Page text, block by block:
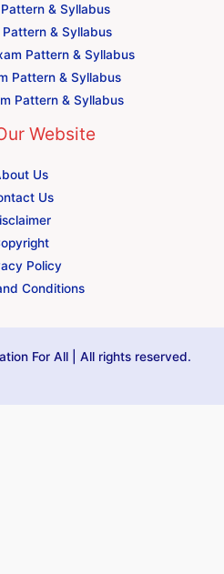
& Syllabus
Pattern & Syllabus
Pattern & Syllabus
Pattern & Syllabus
Pattern & Syllabus
Website
Us
Us
Policy
Conditions
For All | All rights reserved.